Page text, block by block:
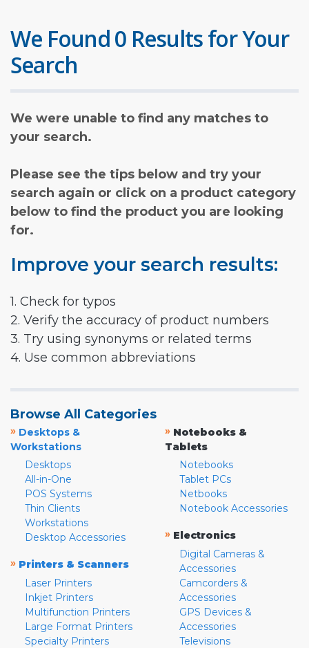
We Found 0 Results for Your
Search
We were unable to find any matches to
your search.
Please see the tips below and try your
search again or click on a product category
below to find the product you are looking
for.
Improve your search results:
1. Check for typos
2. Verify the accuracy of product numbers
3. Try using synonyms or related terms
4. Use common abbreviations
Browse All Categories
» Desktops &
Workstations
Desktops
All-in-One
POS Systems
Thin Clients
Workstations
Desktop Accessories
» Printers & Scanners
Laser Printers
Inkjet Printers
Multifunction Printers
Large Format Printers
Specialty Printers
» Notebooks &
Tablets
Notebooks
Tablet PCs
Netbooks
Notebook Accessories
» Electronics
Digital Cameras &
Accessories
Camcorders &
Accessories
GPS Devices &
Accessories
Televisions